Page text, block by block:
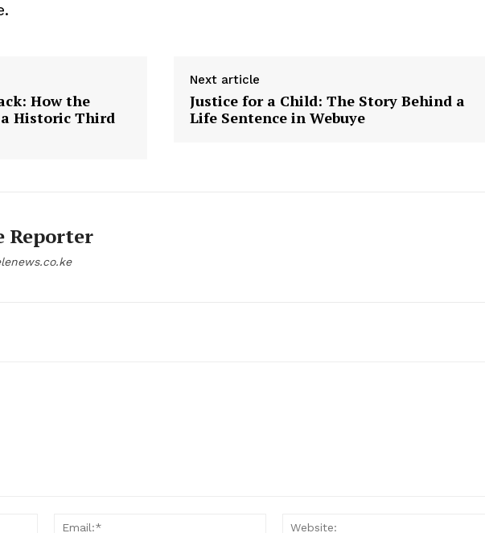
How the
Historic Third
Next article
Justice for a Child: The Story Behind a
Life Sentence in Webuye
Reporter
Name:*
Email:*